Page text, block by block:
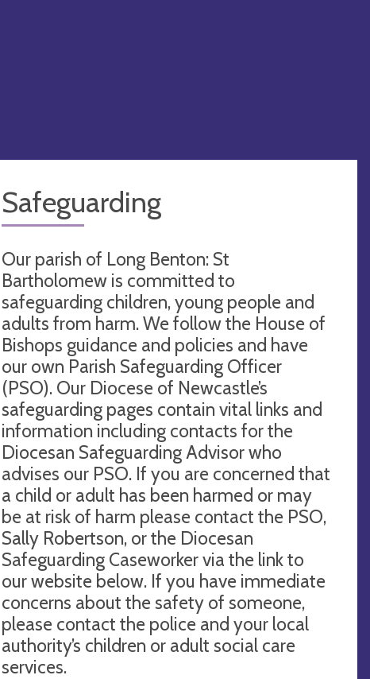
Safeguarding
Our parish of Long Benton: St
Bartholomew is committed to
safeguarding children, young people and
adults from harm. We follow the House of
Bishops guidance and policies and have
our own Parish Safeguarding Officer
(PSO). Our Diocese of Newcastle’s
safeguarding pages contain vital links and
information including contacts for the
Diocesan Safeguarding Advisor who
advises our PSO. If you are concerned that
a child or adult has been harmed or may
be at risk of harm please contact the PSO,
Sally Robertson, or the Diocesan
Safeguarding Caseworker via the link to
our website below. If you have immediate
concerns about the safety of someone,
please contact the police and your local
authority’s children or adult social care
services.